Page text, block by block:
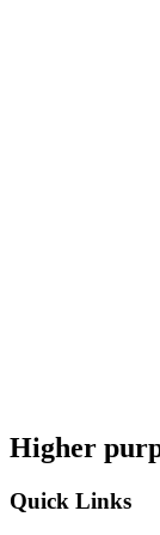
Higher
Quick Links